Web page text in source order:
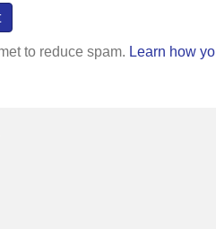
to reduce spam. Learn how